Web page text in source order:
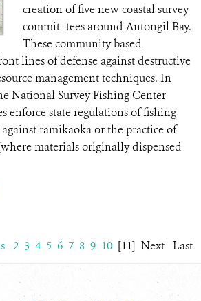
creation of five new coastal survey
commit- tees around Antongil Bay.
These community based
lines of defense against destructive
management techniques. In
National Survey Fishing Center
enforce state regulations of fishing
ramikaoka or the practice of
materials originally dispensed
2 3 4 5 6 7 8 9 10 [11] Next Last